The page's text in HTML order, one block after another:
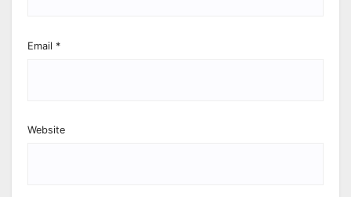
Email *
Website